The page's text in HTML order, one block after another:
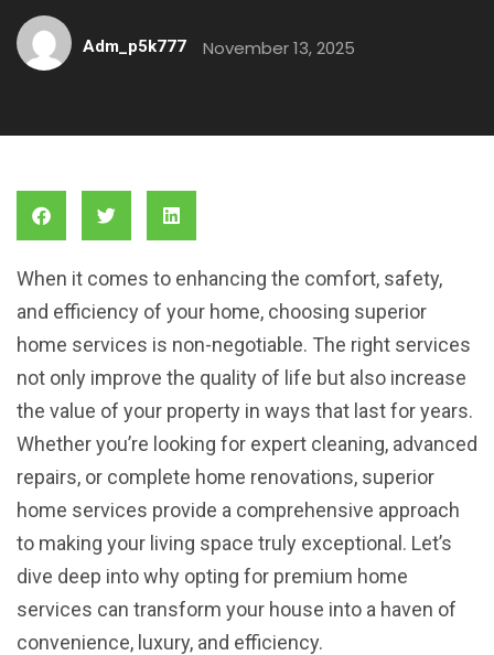
Adm_p5k777 November 13, 2025
When it comes to enhancing the comfort, safety,
and efficiency of your home, choosing superior
home services is non-negotiable. The right services
not only improve the quality of life but also increase
the value of your property in ways that last for years.
Whether you’re looking for expert cleaning, advanced
repairs, or complete home renovations, superior
home services provide a comprehensive approach
to making your living space truly exceptional. Let’s
dive deep into why opting for premium home
services can transform your house into a haven of
convenience, luxury, and efficiency.